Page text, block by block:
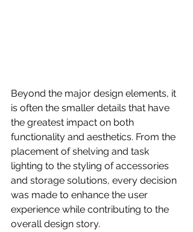
Beyond the major design elements, it
is often the smaller details that have
the greatest impact on both
functionality and aesthetics. From the
placement of shelving and task
lighting to the styling of accessories
and storage solutions, every decision
was made to enhance the user
experience while contributing to the
overall design story.